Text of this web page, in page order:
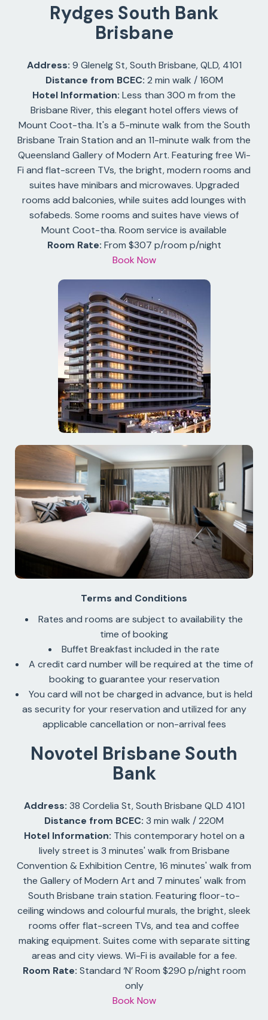
Rydges South Bank
Brisbane
Address: 9 Glenelg St, South Brisbane, QLD, 4101
Distance from BCEC: 2 min walk / 160M
Hotel Information: Less than 300 m from the
Brisbane River, this elegant hotel offers views of
Mount Coot-tha. It's a 5-minute walk from the South
Brisbane Train Station and an 11-minute walk from the
Queensland Gallery of Modern Art. Featuring free Wi-
Fi and flat-screen TVs, the bright, modern rooms and
suites have minibars and microwaves. Upgraded
rooms add balconies, while suites add lounges with
sofabeds. Some rooms and suites have views of
Mount Coot-tha. Room service is available
Room Rate: From $307 p/room p/night
Book Now
Terms and Conditions
Rates and rooms are subject to availability the
time of booking
Buffet Breakfast included in the rate
A credit card number will be required at the time of
booking to guarantee your reservation
You card will not be charged in advance, but is held
as security for your reservation and utilized for any
applicable cancellation or non-arrival fees
Novotel Brisbane South
Bank
Address: 38 Cordelia St, South Brisbane QLD 4101
Distance from BCEC: 3 min walk / 220M
Hotel Information: This contemporary hotel on a
lively street is 3 minutes' walk from Brisbane
Convention & Exhibition Centre, 16 minutes' walk from
the Gallery of Modern Art and 7 minutes' walk from
South Brisbane train station. Featuring floor-to-
ceiling windows and colourful murals, the bright, sleek
rooms offer flat-screen TVs, and tea and coffee
making equipment. Suites come with separate sitting
areas and city views. Wi-Fi is available for a fee.
Room Rate: Standard ‘N’ Room $290 p/night room
only
Book Now